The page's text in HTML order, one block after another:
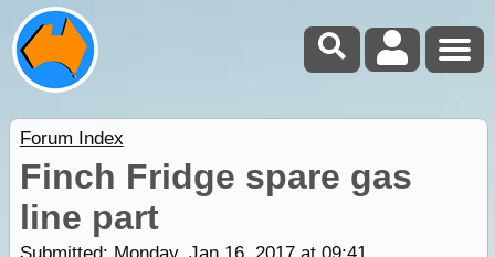
Forum Index
Finch Fridge spare gas
line part